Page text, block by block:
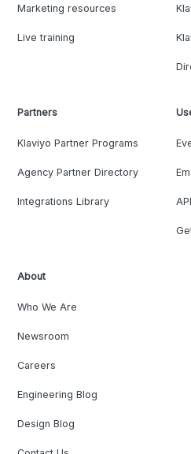
Marketing resources
Live training
Partners
Klaviyo Partner Programs
Agency Partner Directory
Integrations Library
About
Who We Are
Newsroom
Careers
Engineering Blog
Design Blog